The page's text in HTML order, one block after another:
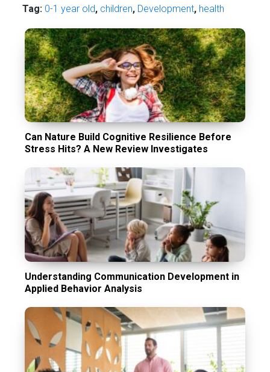
Tag: 0-1 year old, children, Development, health
Can Nature Build Cognitive Resilience Before
Stress Hits? A New Review Investigates
Understanding Communication Development in
Applied Behavior Analysis